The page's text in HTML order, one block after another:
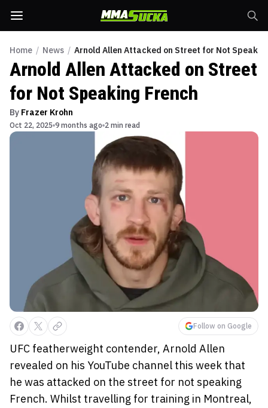
Home / News / Arnold Allen Attacked on Street for Not
Arnold Allen Attacked on Street
for Not Speaking French
By Frazer Krohn
Oct 22, 2025 9 months ago 2 min read
Follow on Google
UFC featherweight contender, Arnold Allen
revealed on his YouTube channel this week that
he was attacked on the street for not speaking
French. Whilst travelling for training in Montreal,